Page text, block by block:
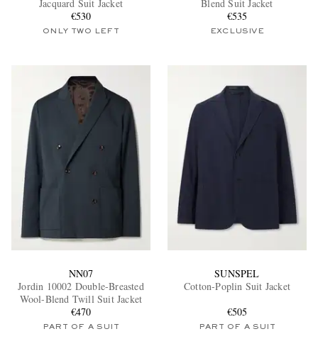
Jacquard Suit Jacket
€530
ONLY TWO LEFT
Blend Suit Jacket
€535
EXCLUSIVE
NN07
Jordin 10002 Double-Breasted
Wool-Blend Twill Suit Jacket
€470
PART OF A SUIT
SUNSPEL
Cotton-Poplin Suit Jacket
€505
PART OF A SUIT